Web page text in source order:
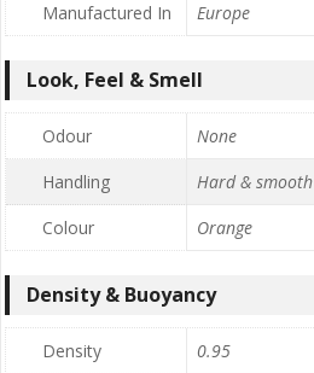
Manufactured In Europe
Look, Feel & Smell
Odour
None
Handling
Hard & smooth
Colour
Orange
Density & Buoyancy
Density
0.95